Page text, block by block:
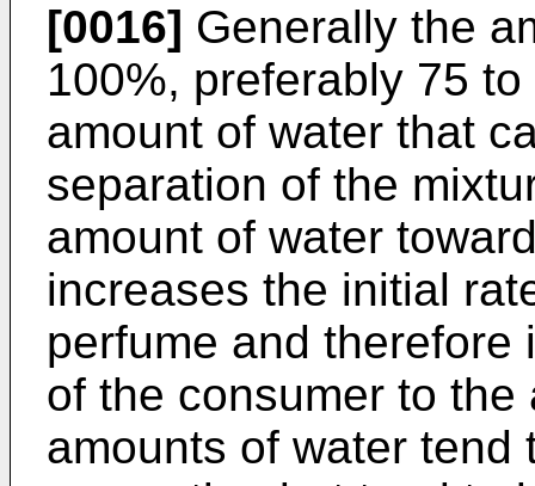
[0016] Generally the
100%, preferably 75
amount of water that
separation of the
amount of water
increases the initial
perfume and
of the consumer to the
amounts of water